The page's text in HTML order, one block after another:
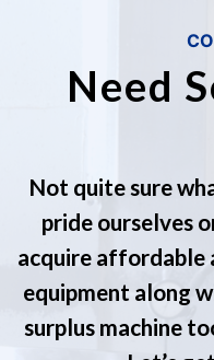
Need
Not quite sure
pride ourselves
acquire affordable
equipment along
surplus machine